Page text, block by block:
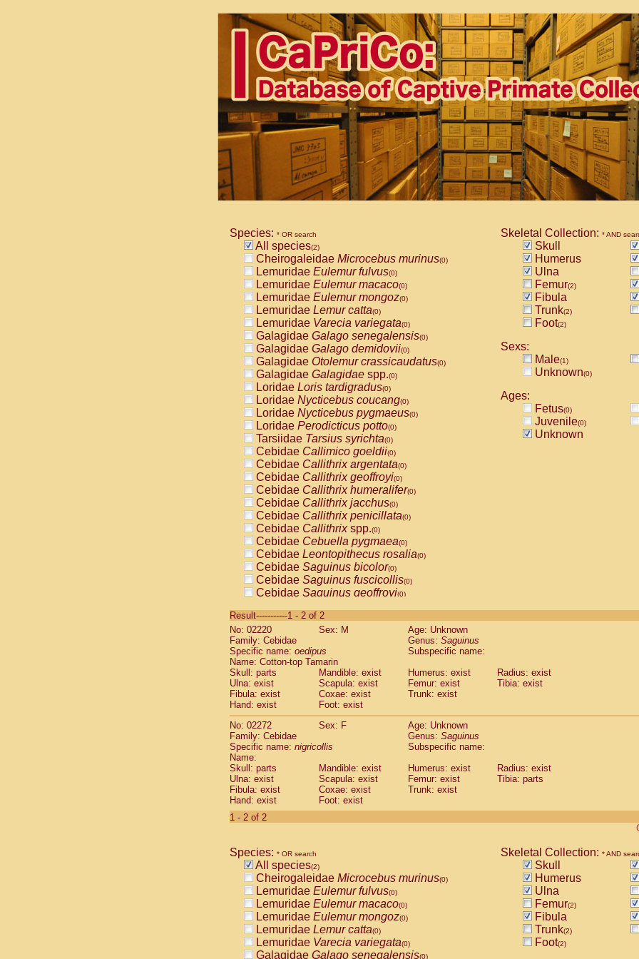
Species: * OR search
All species(2)
Cheirogaleidae Microcebus murinus(0)
Lemuridae Eulemur fulvus(0)
Lemuridae Eulemur macaco(0)
Lemuridae Eulemur mongoz(0)
Lemuridae Lemur catta(0)
Lemuridae Varecia variegata(0)
Galagidae Galago senegalensis(0)
Galagidae Galago demidovii(0)
Galagidae Otolemur crassicaudatus(0)
Galagidae Galagidae spp.(0)
Loridae Loris tardigradus(0)
Loridae Nycticebus coucang(0)
Loridae Nycticebus pygmaeus(0)
Loridae Perodicticus potto(0)
Tarsiidae Tarsius syrichta(0)
Cebidae Callimico goeldii(0)
Cebidae Callithrix argentata(0)
Cebidae Callithrix geoffroyi(0)
Cebidae Callithrix humeralifer(0)
Cebidae Callithrix jacchus(0)
Cebidae Callithrix penicillata(0)
Cebidae Callithrixspp.(0)
Cebidae Cebuella pygmaea(0)
Cebidae Leontopithecus rosalia(0)
Cebidae Saguinus bicolor(0)
Cebidae Saguinus fuscicollis(0)
Cebidae Saguinus geoffroyi(0)
CebidaeSaguinus labiatus(0)
Cebidae Saguinus leucopus (0)
Cebidae
CebidaeSaguinus mystax
Cebidae Saguinus nigricollis (1)
Cebidae Saguinus oedipus
Cebidae Saguinus weddelli
Cebidae Saguinusspp.
Cebidae Aotus trivirgatus
Cebidae
CebidaeCebus apella
Cebidae
Cebidae Cebus nigrivittatus
Cebidae Cebusspp.(0)
Cebidae Saimiri boliviensis
CebidaeSaimiri sciureus(0)
AtelidaeAlouatta caraya(0)
Atelidae Alouatta seniculus
AtelidaeAlouatta
AtelidaeAteles belzebuth(0)
AtelidaeAteles geoffroyi(0)
AtelidaeAteles paniscus(0)
AtelidaeAtelesspp. (0)
AtelidaeLagothrix lagothricha
AtelidaeLagothrix lagothricha cana
PitheciidaeCacajao calvus rubicundus
Skeletal Collection: * AND
Skull
Humerus
Ulna
Femur(2)
Fibula
Trunk(2)
Foot(2)
Sexs:
Male(1)
Unknown(0)
Ages:
Fetus(0)
Juvenile(0)
Unknown
Result-----------1 - 2 of 2
No: 02220
Sex: M
Age: Unknown
Family: Cebidae
Genus: Saguinus
Specific name: oedipus
Subspecific name:
Name: Cotton-top Tamarin
Skull: parts
Mandible: exist Humerus: exist
Radius: exist
Ulna: exist
Scapula: exist Femur: exist
Tibia: exist
Fibula: exist
Coxae: exist
Trunk: exist
Hand: exist
Foot: exist
No: 02272
Sex: F
Age: Unknown
Family: Cebidae
Genus: Saguinus
Specific name: nigricollis
Subspecific name:
Name:
Skull: parts
Mandible: exist Humerus: exist
Radius: exist
Ulna: exist
Scapula: exist Femur: exist
Tibia: parts
Fibula: exist
Coxae: exist
Trunk: exist
Hand: exist
Foot: exist
1 - 2 of 2
Species: * OR search
All species(2)
Cheirogaleidae Microcebus murinus(0)
Lemuridae Eulemur fulvus(0)
Lemuridae Eulemur macaco(0)
Lemuridae Eulemur mongoz(0)
Lemuridae Lemur catta(0)
Lemuridae Varecia variegata(0)
Galagidae Galago senegalensis(0)
Skeletal Collection: * AND
Skull
Humerus
Ulna
Femur(2)
Fibula
Trunk(2)
Foot(2)